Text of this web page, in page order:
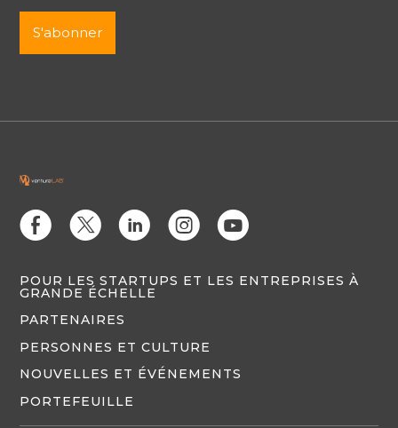
E D C Q M
POUR LES STARTUPS ET LES ENTREPRISES À
GRANDE ÉCHELLE
PARTENAIRES
PERSONNES ET CULTURE
NOUVELLES ET ÉVÉNEMENTS
PORTEFEUILLE